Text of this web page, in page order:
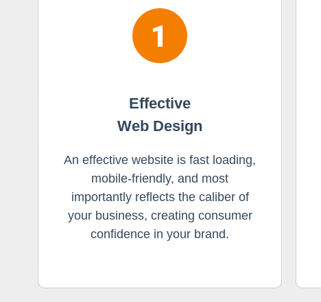
Effective
Web Design
An effective website is fast loading,
mobile-friendly, and most
importantly reflects the caliber of
your business, creating consumer
confidence in your brand.